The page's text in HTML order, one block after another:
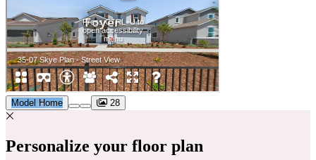
Model Home 28
Personalize your floor plan